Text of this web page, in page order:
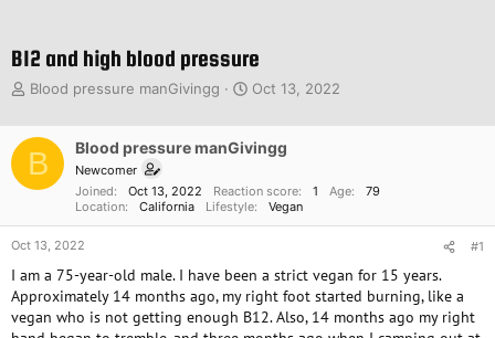
B12 and high blood pressure
T
a
d
t
a
t
e
r
Blood pressure manGivingg
S
r
d
a
t
Oct 13, 2022
B Blood pressure manGivingg
Newcomer
Joined
Oct 13, 2022 Reaction score 1 Age
79
Location
California Lifestyle Vegan
Oct 13, 2022 #1
I am a 75-year-old male. I have been a strict vegan for 15 years.
Approximately 14 months ago, my right foot started burning, like a
vegan who is not getting enough B12. Also, 14 months ago my right